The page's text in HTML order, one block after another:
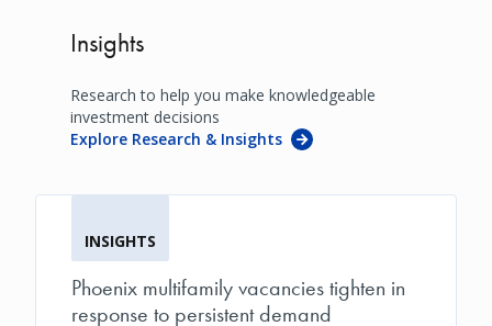
Insights
Research to help you make knowledgeable
investment decisions
Explore Research & Insights
INSIGHTS
Phoenix multifamily vacancies tighten in
response to persistent demand